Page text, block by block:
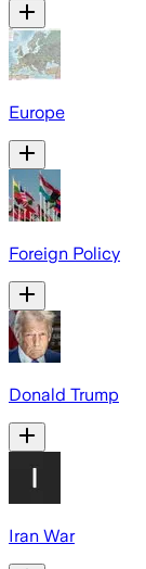
Europe
Foreign Policy
Donald Trump
Iran War